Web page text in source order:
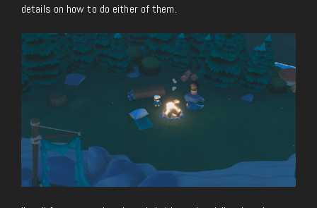
details on how to do either of them.